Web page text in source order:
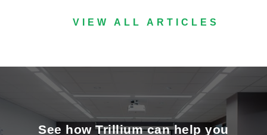
VIEW ALL ARTICLES
See how Trillium can help you